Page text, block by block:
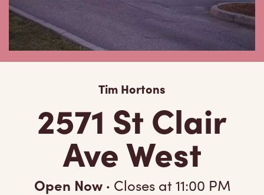
Tim Hortons
2571 St Clair
Ave West
Open Now · Closes at11:00 PM